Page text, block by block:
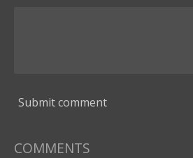
Submit comment
COMMENTS